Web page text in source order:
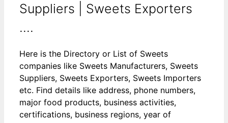
Suppliers | Sweets Exporters
....
Here is the Directory or List of Sweets
companies like Sweets Manufacturers, Sweets
Suppliers, Sweets Exporters, Sweets Importers
etc. Find details like address, phone numbers,
major food products, business activities,
certifications, business regions, year of